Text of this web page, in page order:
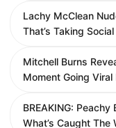
Lachy McClean
That’s Taking
Mitchell Burns
Moment Going
BREAKING:
What’s Caught The